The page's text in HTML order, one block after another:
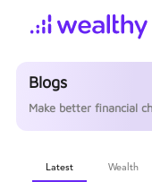
Blogs
Make better financial
Latest Wealth